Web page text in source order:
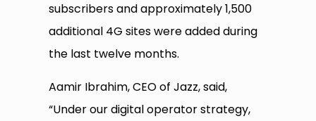
subscribers and approximately 1,500
additional 4G sites were added during
the last twelve months.
Aamir Ibrahim, CEO of Jazz, said,
“Under our digital operator strategy,